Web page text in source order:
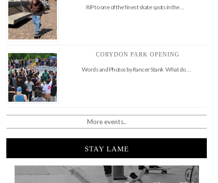
RIP to one of the finest skate spots in the …
CORYDON PARK OPENING
Words and Photos by Rancer Stank What do …
More events..
STAY LAME